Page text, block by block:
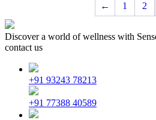
← 1 2
Discover a world of wellness with
contact us
+91 93243 78213
+91 77388 40589